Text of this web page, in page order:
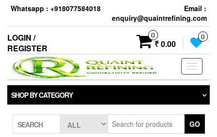
Skip
the
content
Whatsapp : +918077584018
Email :
enquiry@quaintrefining.com
LOGIN /
REGISTER
0
₹ 0.00
0
Toggle
SHOP BY CATEGORY
SEARCH GO